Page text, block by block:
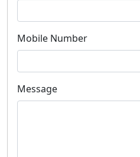
Mobile Number
Message